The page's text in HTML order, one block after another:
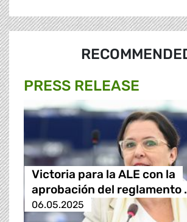
PRESS RELEASE
Victoria para la ALE con la
aprobación del reglamento
06.05.2025